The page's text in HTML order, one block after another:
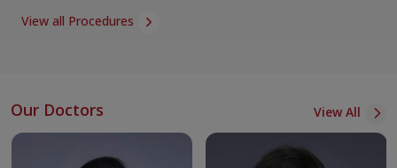
High-risk antenatal outpatient care
Assisted reproductive techniques to address infertility
View all Procedures
Our Doctors View All